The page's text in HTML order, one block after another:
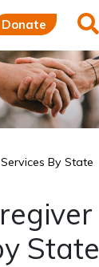
Donate
Services By State
State